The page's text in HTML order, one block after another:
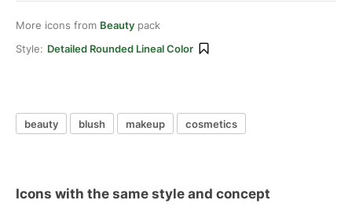
More icons from Beauty pack
Style: Detailed Rounded Lineal Color
beauty blush makeup cosmetics
Icons with the same style and concept